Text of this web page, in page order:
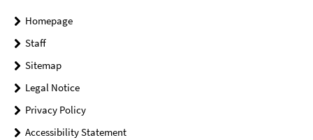
Homepage
Staff
Sitemap
Legal Notice
Privacy Policy
Accessibility Statement